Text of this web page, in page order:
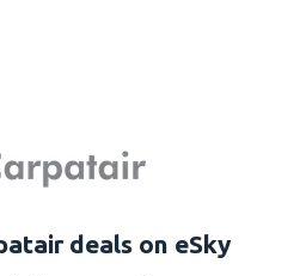
deals on eSky